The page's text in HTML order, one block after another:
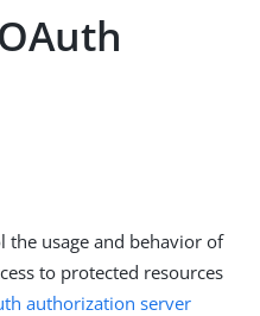
the usage and behavior of
to protected resources
authorization server